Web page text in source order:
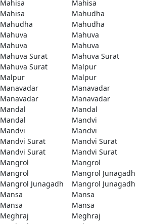
Mahisa
Mahisa
Mahisa
Mahudha
Mahudha
Mahudha
Mahuva
Mahuva
Mahuva
Mahuva
Mahuva Surat
Mahuva Surat
Mahuva Surat
Malpur
Malpur
Malpur
Manavadar
Manavadar
Manavadar
Manavadar
Mandal
Mandal
Mandal
Mandvi
Mandvi
Mandvi
Mandvi Surat
Mandvi Surat
Mandvi Surat
Mandvi Surat
Mangrol
Mangrol
Mangrol
Mangrol Junagadh
Mangrol Junagadh
Mangrol Junagadh
Mansa
Mansa
Mansa
Mansa
Meghraj
Meghraj